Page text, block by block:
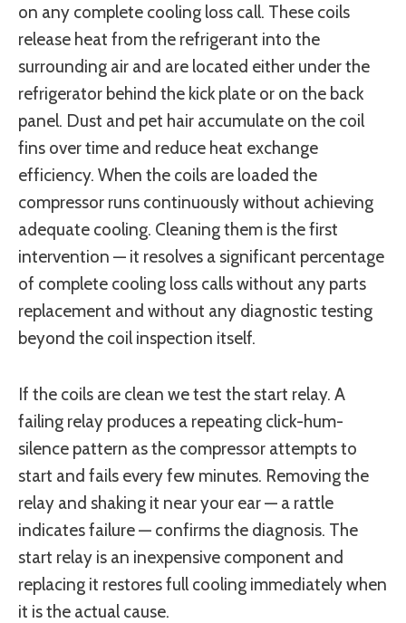
on any complete cooling loss call. These coils
release heat from the refrigerant into the
surrounding air and are located either under the
refrigerator behind the kick plate or on the back
panel. Dust and pet hair accumulate on the coil
fins over time and reduce heat exchange
efficiency. When the coils are loaded the
compressor runs continuously without achieving
adequate cooling. Cleaning them is the first
intervention — it resolves a significant percentage
of complete cooling loss calls without any parts
replacement and without any diagnostic testing
beyond the coil inspection itself.
If the coils are clean we test the start relay. A
failing relay produces a repeating click-hum-
silence pattern as the compressor attempts to
start and fails every few minutes. Removing the
relay and shaking it near your ear — a rattle
indicates failure — confirms the diagnosis. The
start relay is an inexpensive component and
replacing it restores full cooling immediately when
it is the actual cause.